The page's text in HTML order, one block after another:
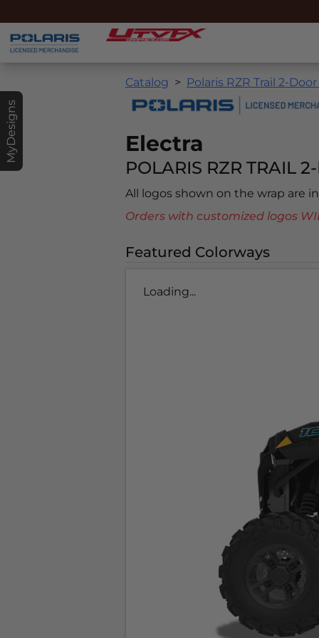
MyDesigns
Catalog Polaris RZR Trail 2-Door
Electra
POLARIS RZR TRAIL
All logos shown on the wrap are
Orders with customized logos
Featured Colorways
Loading...